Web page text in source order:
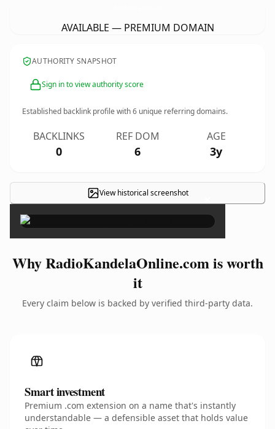
AVAILABLE — PREMIUM DOMAIN
AUTHORITY SNAPSHOT
Sign in to view authority score
Established backlink profile with6 unique referring domains.
BACKLINKS
0
REF DOM
6
AGE
3y
View historical screenshot ×
Why RadioKandelaOnline.com is worth
it
Every claim below is backed by verified third-party data.
Smart investment
Premium .com extension on a name that's instantly
understandable — a defensible asset that holds value